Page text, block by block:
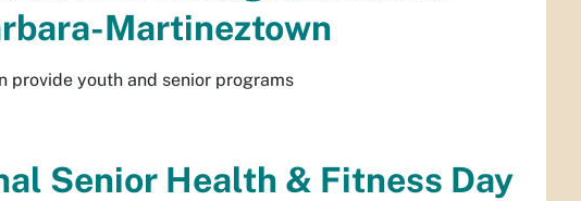
Martineztown
provide youth and senior programs
Senior Health & Fitness Day